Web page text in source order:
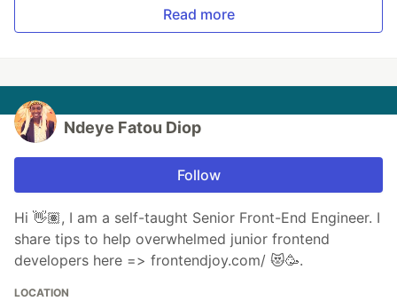
Read more
Ndeye Fatou Diop
Follow
Hi 👋🏽, I am a self-taught Senior Front-End Engineer. I
share tips to help overwhelmed junior frontend
developers here => frontendjoy.com/ 😻🥳.
LOCATION